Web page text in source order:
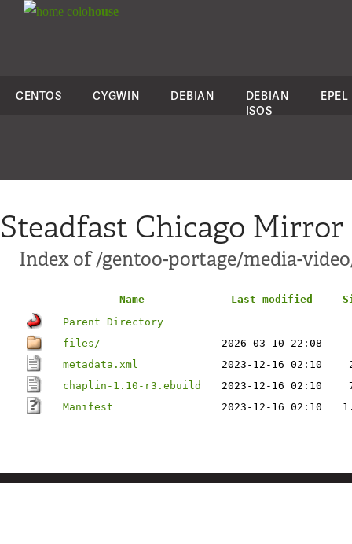
colohouse
CENTOS CYGWIN DEBIAN
DEBIAN
ISOS
EPEL
Steadfast Chicago Mirror
Index of /gentoo-portage/media-
Name Last modified
Parent Directory
files/
2026-03-10 22:08
metadata.xml
2023-12-16 02:10
chaplin-1.10-r3.ebuild
2023-12-16 02:10
Manifest
2023-12-16 02:10